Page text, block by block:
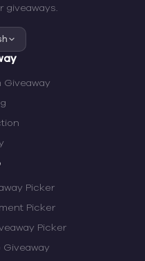
giveaways.
Giveaway
Picker
Picker
Picker
Giveaway